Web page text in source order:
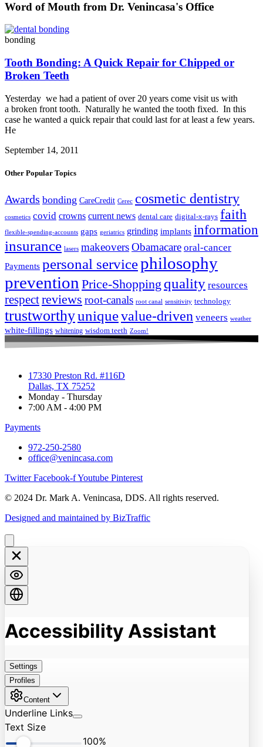
Word of Mouth from Dr. Venincasa's Office
bonding
Tooth Bonding: A Quick Repair for Chipped or
Broken Teeth
Yesterday we had a patient of over 20 years come visit us with
a broken front tooth. Naturally he wanted the tooth fixed. In this
case he wanted a quick repair that could last for at least a few years.
He
September 14, 2011
Other Popular Topics
Awards bonding CareCredit Cerec cosmetic dentistry
cosmetics covid crowns current news dental care digital-x-rays faith
flexible-spending-accounts gaps geriatrics grinding implants information
insurance lasers makeoversObamacare oral-cancer
Payments personal servicephilosophy
prevention Price-Shopping quality resources
respectreviews root-canals root canal sensitivity technology
trustworthyuniquevalue-driven veneers weather
white-fillings whitening wisdom teeth Zoom!
17330 Preston Rd. #116D
Dallas, TX 75252
Monday - Thursday
7:00 AM - 4:00 PM
Payments
972-250-2580
office@venincasa.com
Twitter Facebook-fYoutube Pinterest
© 2024 Dr. Mark A. Venincasa, DDS. All rights reserved.
Designed and maintained by BizTraffic